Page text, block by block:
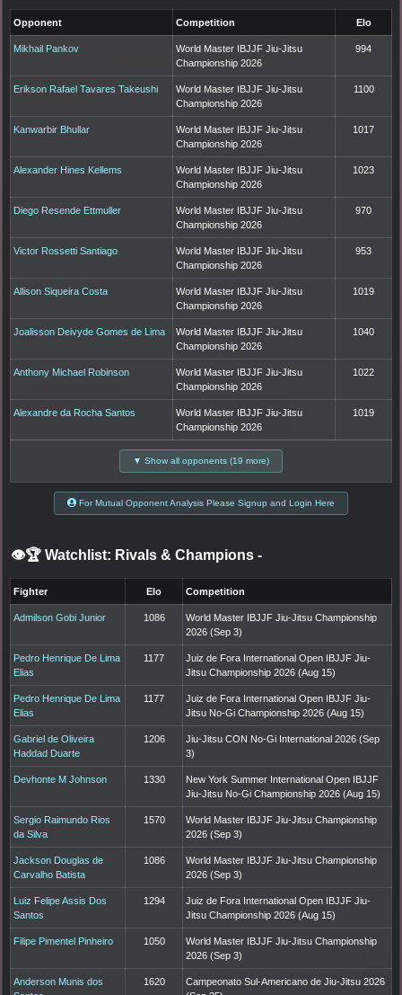
Opponent Competition Elo
Mikhail Pankov
World Master IBJJF Jiu-Jitsu
Championship 2026
994
Erikson Rafael Tavares Takeushi
World Master IBJJF Jiu-Jitsu
Championship 2026
1100
Kanwarbir Bhullar
World Master IBJJF Jiu-Jitsu
Championship 2026
1017
Alexander Hines Kellems
World Master IBJJF Jiu-Jitsu
Championship 2026
1023
Diego Resende Ettmuller
World Master IBJJF Jiu-Jitsu
Championship 2026
970
Victor Rossetti Santiago
World Master IBJJF Jiu-Jitsu
Championship 2026
953
Allison Siqueira Costa
World Master IBJJF Jiu-Jitsu
Championship 2026
1019
Joalisson Deivyde Gomes de Lima
World Master IBJJF Jiu-Jitsu
Championship 2026
1040
Anthony Michael Robinson
World Master IBJJF Jiu-Jitsu
Championship 2026
1022
Alexandre da Rocha Santos
World Master IBJJF Jiu-Jitsu
Championship 2026
1019
▼ Show all opponents (19 more)
For Mutual Opponent Analysis Please Signup and Login Here
👁️🏆 Watchlist: Rivals & Champions -
Fighter Elo Competition
Admilson Gobi Junior 1086
World Master IBJJF Jiu-Jitsu Championship
2026 (Sep 3)
Pedro Henrique De Lima
Elias
1177
Juiz de Fora International Open IBJJF Jiu-
Jitsu Championship 2026 (Aug 15)
Pedro Henrique De Lima
Elias
1177
Juiz de Fora International Open IBJJF Jiu-
Jitsu No-Gi Championship 2026 (Aug 15)
Gabriel de Oliveira
Haddad Duarte
1206
Jiu-Jitsu CON No-Gi International 2026 (Sep
3)
Devhonte M Johnson 1330
New York Summer International Open IBJJF
Jiu-Jitsu No-Gi Championship 2026 (Aug 15)
Sergio Raimundo Rios
da Silva
1570
World Master IBJJF Jiu-Jitsu Championship
2026 (Sep 3)
Jackson Douglas de
Carvalho Batista
1086
World Master IBJJF Jiu-Jitsu Championship
2026 (Sep 3)
Luiz Felipe Assis Dos
Santos
1294
Juiz de Fora International Open IBJJF Jiu-
Jitsu Championship 2026 (Aug 15)
Filipe Pimentel Pinheiro 1050
World Master IBJJF Jiu-Jitsu Championship
2026 (Sep 3)
Anderson Munis dos
1620
Campeonato Sul-Americano de Jiu-Jitsu 2026